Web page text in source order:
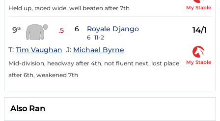
Held up, raced wide, well beaten after 7th My Stable
9th .5 6 Royale Django
6 11-2
14/1
T: Tim Vaughan J: Michael Byrne
Mid-division, headway after 4th, not fluent next, lost place
after 6th, weakened 7th
My Stable
Also Ran